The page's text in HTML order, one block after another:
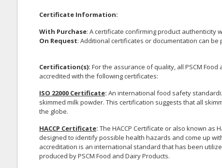
Certificate Information:
With Purchase: A certificate confirming product authenticity
On Request: Additional certificates or documentation can
Certification(s): For the assurance of quality, all PSCM
accredited with the following certificates:
ISO 22000 Certificate: An international food safety
skimmed milk powder. This certification suggests that all
the globe.
HACCP Certificate: The HACCP Certificate or also known as
designed to identify possible health hazards and come up
accreditation is an international standard that has been
produced by PSCM Food and Dairy Products.